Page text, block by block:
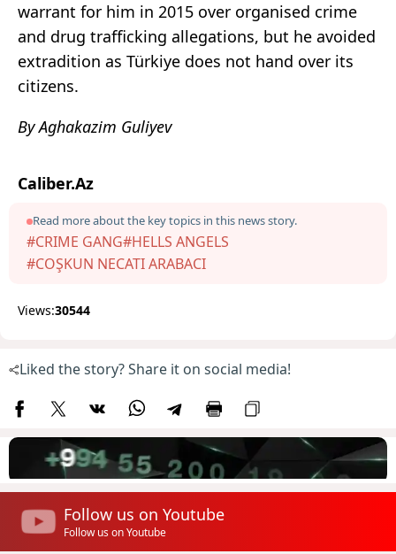
warrant for him in 2015 over organised crime
and drug trafficking allegations, but he avoided
extradition as Türkiye does not hand over its
citizens.
By Aghakazim Guliyev
Caliber.Az
Read more about the key topics in this news story.
#CRIME GANG#HELLS ANGELS
#COŞKUN NECATI ARABACI
Views:30544
Liked the story? Share it on social media!
Follow us on Youtube
Follow us on Youtube